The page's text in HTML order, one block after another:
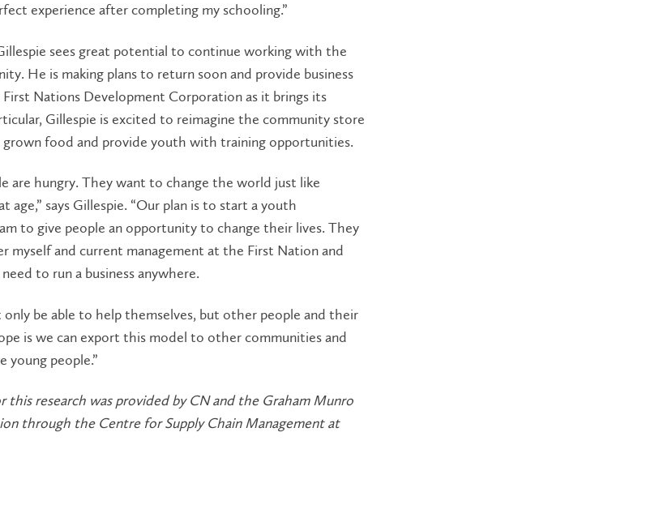
experience after completing my schooling.”
sees great potential to continue working with the
He is making plans to return soon and provide business
Nations Development Corporation as it brings its
Gillespie is excited to reimagine the community store
food and provide youth with training opportunities.
are hungry. They want to change the world just like
age,” says Gillespie. “Our plan is to start a youth
to give people an opportunity to change their lives. They
myself and current management at the First Nation and
to run a business anywhere.
only be able to help themselves, but other people and their
is we can export this model to other communities and
young people.”
this research was provided by CN and the Graham Munro
through the Centre for Supply Chain Management at